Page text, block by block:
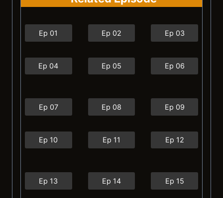
Ep 01 Ep 02 Ep 03
Ep 04 Ep 05 Ep 06
Ep 07 Ep 08 Ep 09
Ep 10 Ep 11 Ep 12
Ep 13 Ep 14 Ep 15